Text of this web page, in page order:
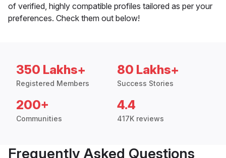
of verified, highly compatible profiles tailored as per your
preferences. Check them out below!
350 Lakhs+
Registered Members
80 Lakhs+
Success Stories
200+
Communities
4.4
417K reviews
Frequently Asked Questions